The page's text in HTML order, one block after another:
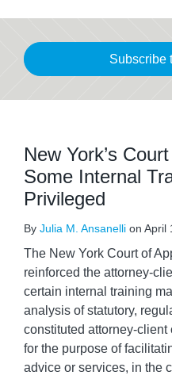
Subscribe
New York’s
Some Internal
Privileged
By Julia M. Ansanelli on April
The New York Court of
reinforced the attorney-
certain internal training
analysis of statutory,
constituted attorney-client
for the purpose of
advice or services, in the